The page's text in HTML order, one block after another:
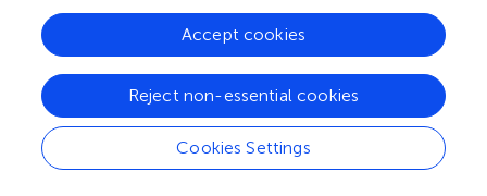
microbiota research, primarily due to variability in
experimental design, heterogeneity in study populations,
and methodological differences. Differences in
experimental design, such as variations in sample size,
follow-up duration, and control group selection, can lead
to inconsistent results. Studies with small sample sizes
may lack the statistical power to detect significant
Cookies Settings
Reject non-essential cookies
Accept cookies